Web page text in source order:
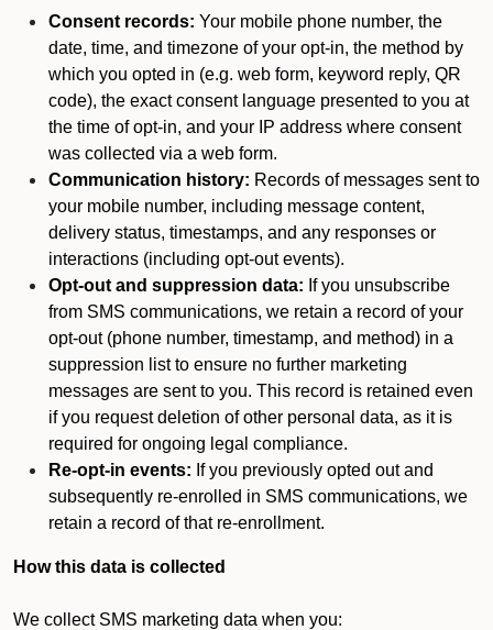
Consent records: Your mobile phone number, the
date, time, and timezone of your opt-in, the method by
which you opted in (e.g. web form, keyword reply, QR
code), the exact consent language presented to you at
the time of opt-in, and your IP address where consent
was collected via a web form.
Communication history: Records of messages sent to
your mobile number, including message content,
delivery status, timestamps, and any responses or
interactions (including opt-out events).
Opt-out and suppression data: If you unsubscribe
from SMS communications, we retain a record of your
opt-out (phone number, timestamp, and method) in a
suppression list to ensure no further marketing
messages are sent to you. This record is retained even
if you request deletion of other personal data, as it is
required for ongoing legal compliance.
Re-opt-in events: If you previously opted out and
subsequently re-enrolled in SMS communications, we
retain a record of that re-enrollment.
How this data is collected
We collect SMS marketing data when you: